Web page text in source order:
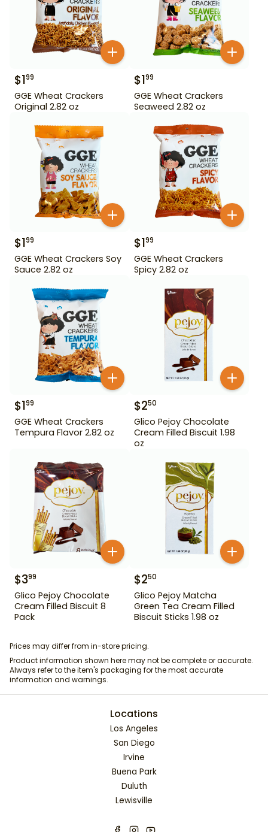
$199
GGE Wheat Crackers
Original 2.82 oz
$199
GGE Wheat Crackers
Seaweed 2.82 oz
$199
GGE Wheat Crackers Soy
Sauce 2.82 oz
$199
GGE Wheat Crackers
Spicy 2.82 oz
$199
GGE Wheat Crackers
Tempura Flavor 2.82 oz
$250
Glico Pejoy Chocolate
Cream Filled Biscuit 1.98
oz
$399
Glico Pejoy Chocolate
Cream Filled Biscuit 8
Pack
$250
Glico Pejoy Matcha
Green Tea Cream Filled
Biscuit Sticks 1.98 oz
Prices may differ from in-store pricing.
Product information shown here may not be complete or accurate.
Always refer to the item's packaging for the most accurate
information and warnings.
Locations
Los Angeles
San Diego
Irvine
Buena Park
Duluth
Lewisville